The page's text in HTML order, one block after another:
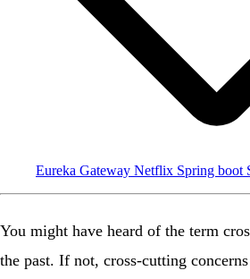
Eureka Gateway Netflix Spring boot
You might have heard of the term
the past. If not, cross-cutting